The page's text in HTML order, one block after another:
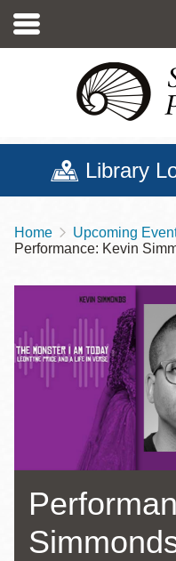
main
Library
Breadcrumb
Home
Upcoming
Performance: Kevin